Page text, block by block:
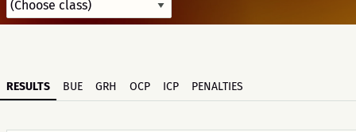
RESULTS BUE GRH OCP ICP PENALTIES